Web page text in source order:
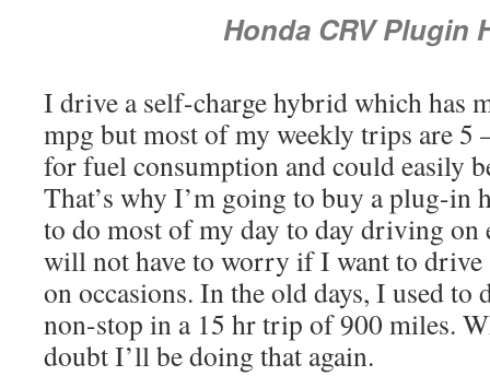
Honda CRV Plugin
I drive a self-charge hybrid which has
mpg but most of my weekly trips are 5
for fuel consumption and could easily
That’s why I’m going to buy a plug-
to do most of my day to day driving
will not have to worry if I want to drive
on occasions. In the old days, I used to
non-stop in a 15 hr trip of 900 miles.
doubt I’ll be doing that again.